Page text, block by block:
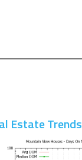
Estate Trends